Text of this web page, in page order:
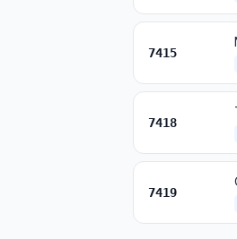
7415
7418
7419